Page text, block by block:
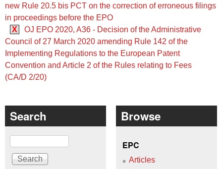
new Rule 20.5 bis PCT on the correction of erroneous filings
in proceedings before the EPO
X
OJ EPO 2020, A36 - Decision of the Administrative
Council of 27 March 2020 amending Rule 142 of the
Implementing Regulations to the European Patent
Convention and Article 2 of the Rules relating to Fees
(CA/D 2/20)
Search
Search
Browse
EPC
Articles